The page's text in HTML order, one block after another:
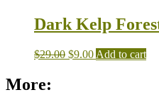
Dark Kelp
$29.00 $9.00 Add to cart
More: